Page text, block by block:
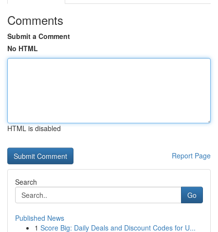
Comments
Submit a Comment
No HTML
HTML is disabled
Report Page
Search
Go
Published News
1 Score Big: Daily Deals and Discount Codes for U...